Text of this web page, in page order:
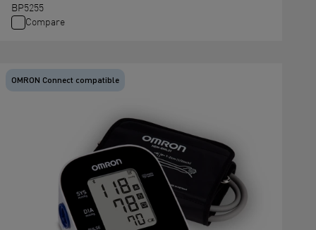
BP5255
Compare
OMRON Connect compatible